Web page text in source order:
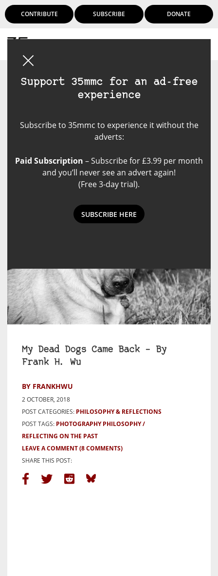
CONTRIBUTE SUBSCRIBE DONATE
Support 35mmc for an ad-free
experience
Subscribe to 35mmc to experience it without the
adverts:
Paid Subscription – Subscribe for £3.99 per month
and you’ll never see an advert again!
(Free 3-day trial).
SUBSCRIBE HERE
My Dead Dogs Came Back – By
Frank H. Wu
BY FRANKHWU
2 OCTOBER, 2018
POST CATEGORIES: PHILOSOPHY & REFLECTIONS
POST TAGS: PHOTOGRAPHY PHILOSOPHY
REFLECTING ON THE PAST
LEAVE A COMMENT(8 COMMENTS)
SHARE THIS POST: